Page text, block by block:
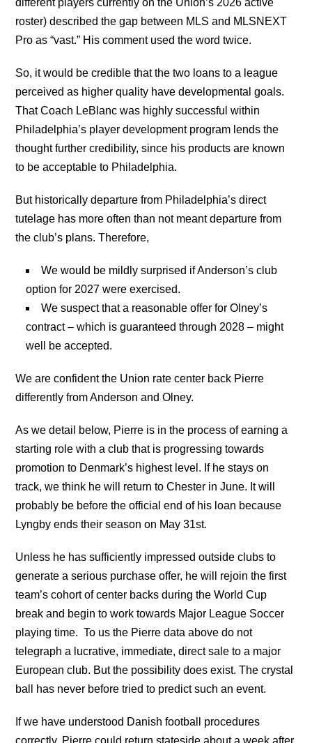
different players currently on the Union’s 2026 active
roster) described the gap between MLS and MLSNEXT
Pro as “vast.” His comment used the word twice.
So, it would be credible that the two loans to a league
perceived as higher quality have developmental goals.
That Coach LeBlanc was highly successful within
Philadelphia’s player development program lends the
thought further credibility, since his products are known
to be acceptable to Philadelphia.
But historically departure from Philadelphia’s direct
tutelage has more often than not meant departure from
the club’s plans. Therefore,
We would be mildly surprised if Anderson’s club
option for 2027 were exercised.
We suspect that a reasonable offer for Olney’s
contract – which is guaranteed through 2028 – might
well be accepted.
We are confident the Union rate center back Pierre
differently from Anderson and Olney.
As we detail below, Pierre is in the process of earning a
starting role with a club that is progressing towards
promotion to Denmark’s highest level. If he stays on
track, we think he will return to Chester in June. It will
probably be before the official end of his loan because
Lyngby ends their season on May 31st.
Unless he has sufficiently impressed outside clubs to
generate a serious purchase offer, he will rejoin the first
team’s cohort of center backs during the World Cup
break and begin to work towards Major League Soccer
playing time. To us the Pierre data above do not
telegraph a lucrative, immediate, direct sale to a major
European club. But the possibility does exist. The crystal
ball has never before tried to predict such an event.
If we have understood Danish football procedures
correctly, Pierre could return stateside about a week after